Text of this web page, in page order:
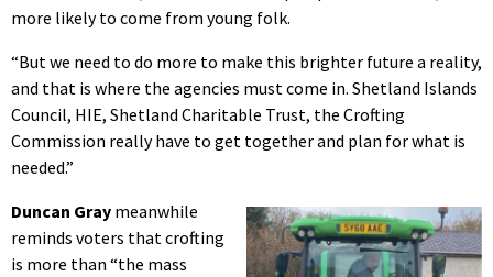
more likely to come from young folk.
“But we need to do more to make this brighter future a reality,
and that is where the agencies must come in. Shetland Islands
Council, HIE, Shetland Charitable Trust, the Crofting
Commission really have to get together and plan for what is
needed.”
Duncan Gray meanwhile
reminds voters that crofting
is more than “the mass